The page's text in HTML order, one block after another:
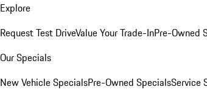
Explore
Request Test DriveValue Your Trade-InPre-Owned
Our Specials
New Vehicle SpecialsPre-Owned SpecialsService